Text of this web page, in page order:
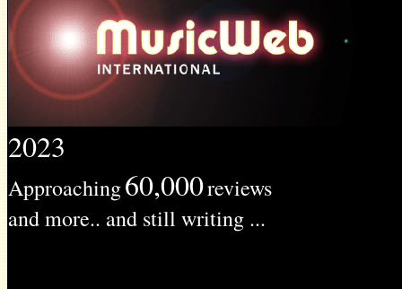
2023
Approaching60,000reviews
and more.. and still writing ...